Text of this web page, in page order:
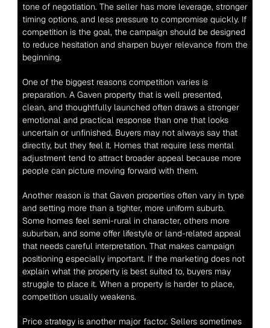
tone of negotiation. The seller has more leverage, stronger
timing options, and less pressure to compromise quickly. If
competition is the goal, the campaign should be designed
to reduce hesitation and sharpen buyer relevance from the
beginning.
One of the biggest reasons competition varies is
preparation. A Gaven property that is well presented,
clean, and thoughtfully launched often draws a stronger
emotional and practical response than one that looks
uncertain or unfinished. Buyers may not always say that
directly, but they feel it. Homes that require less mental
adjustment tend to attract broader appeal because more
people can picture moving forward with them.
Another reason is that Gaven properties often vary in type
and setting more than a tighter, more uniform suburb.
Some homes feel semi-rural in character, others more
suburban, and some offer lifestyle or land-related appeal
that needs careful interpretation. That makes campaign
positioning especially important. If the marketing does not
explain what the property is best suited to, buyers may
struggle to place it. When a property is harder to place,
competition usually weakens.
Price strategy is another major factor. Sellers sometimes